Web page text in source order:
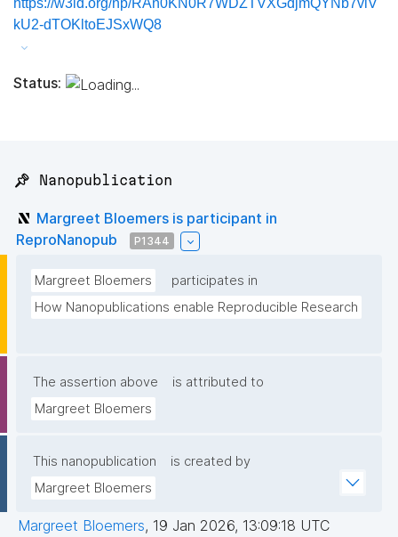
https://w3id.org/np/RAn0KN0R7WDZTVXGdjmQYNb7vlV
kU2-dTOKltoEJSxWQ8
Status:
📌 Nanopublication
Margreet Bloemers is participant in
ReproNanopub
P1344
Margreet Bloemers
participates in
How Nanopublications enable Reproducible Research
The assertion above
is attributed to
Margreet Bloemers
This nanopublication
is created by
Margreet Bloemers
Margreet Bloemers, 19 Jan 2026, 13:09:18 UTC